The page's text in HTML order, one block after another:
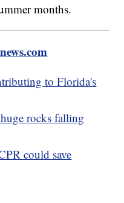
months.
to Florida's
rocks falling
could save